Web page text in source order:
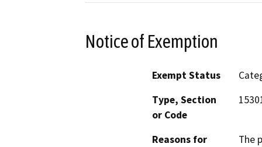
Notice of Exemption
Exempt Status
Type, Section
or Code
Reasons for
The